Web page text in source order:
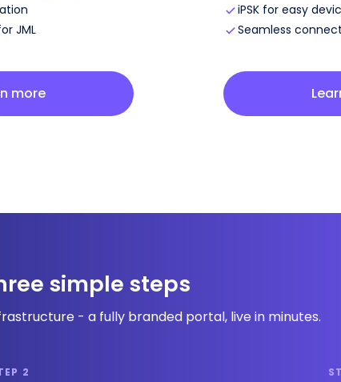
JML
moreabout staff wifi
iPSK for easy
Seamless
simple steps
- a fully branded portal, live in minutes.
2